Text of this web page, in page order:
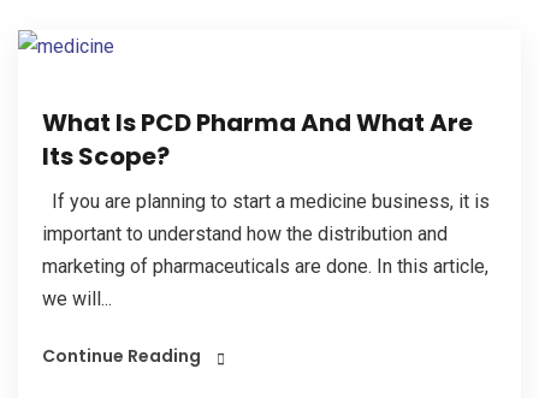
What Is PCD Pharma And What Are
Its Scope?
If you are planning to start a medicine business, it is
important to understand how the distribution and
marketing of pharmaceuticals are done. In this article,
we will...
Continue Reading